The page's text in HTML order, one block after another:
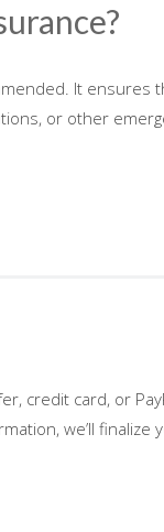
It
or other
credit card, or
we’ll